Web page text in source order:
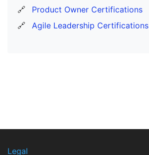
🔗
Product Owner Certifications
🔗
Agile Leadership Certifications
Legal